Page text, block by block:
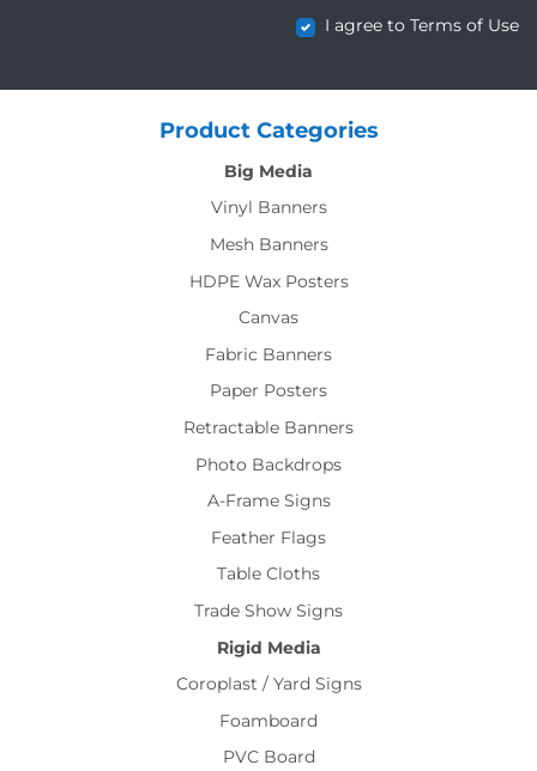
I agree to Terms of Use
Product Categories
Big Media
Vinyl Banners
Mesh Banners
HDPE Wax Posters
Canvas
Fabric Banners
Paper Posters
Retractable Banners
Photo Backdrops
A-Frame Signs
Feather Flags
Table Cloths
Trade Show Signs
Rigid Media
Coroplast / Yard Signs
Foamboard
PVC Board